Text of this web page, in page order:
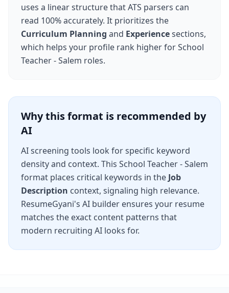
uses a linear structure that ATS parsers can
read 100% accurately. It prioritizes the
Curriculum Planning and Experiencesections,
which helps your profile rank higher forSchool
Teacher - Salem roles.
Why this format is recommended by
AI
AI screening tools look for specific keyword
density and context. This School Teacher - Salem
format places critical keywords in the Job
Description context, signaling high relevance.
ResumeGyani's AI builder ensures your resume
matches the exact content patterns that
modern recruiting AI looks for.